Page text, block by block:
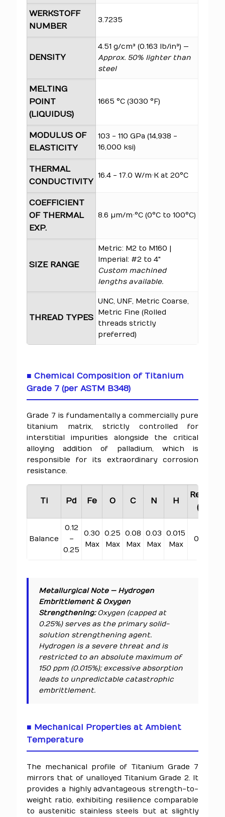
WERKSTOFF
NUMBER
3.7235
DENSITY
4.51 g/cm³ (0.163 lb/in³) —
Approx. 50% lighter than
steel
MELTING
POINT
(LIQUIDUS)
1665 °C (3030 °F)
MODULUS OF
ELASTICITY
103 - 110 GPa (14,938 -
16,000 ksi)
THERMAL
CONDUCTIVITY
16.4 - 17.0 W/m·K at 20°C
COEFFICIENT
OF THERMAL
EXP.
8.6 µm/m·°C (0°C to 100°C)
SIZE RANGE
Metric: M2 to M160 |
Imperial: #2 to 4"
Custom machined
lengths available.
THREAD TYPES
UNC, UNF, Metric Coarse,
Metric Fine (Rolled
threads strictly
preferred)
■ Chemical Composition of Titanium
Grade 7 (per ASTM B348)
Grade 7 is fundamentally a commercially pure
titanium matrix, strictly controlled for
interstitial impurities alongside the critical
alloying addition of palladium, which is
responsible for its extraordinary corrosion
resistance.
Ti Pd Fe O C N H
(Total)
Balance
0.12
–
0.25
0.30
Max
0.25
Max
0.08
Max
0.03
Max
0.015
Max
0.40
Metallurgical Note — Hydrogen
Embrittlement & Oxygen
Strengthening:Oxygen (capped at
0.25%) serves as the primary solid-
solution strengthening agent.
Hydrogen is a severe threat and is
restricted to an absolute maximum of
150 ppm (0.015%); excessive absorption
leads to unpredictable catastrophic
embrittlement.
■ Mechanical Properties at Ambient
Temperature
The mechanical profile of Titanium Grade 7
mirrors that of unalloyed Titanium Grade 2. It
provides a highly advantageous strength-to-
weight ratio, exhibiting resilience comparable
to austenitic stainless steels but at slightly